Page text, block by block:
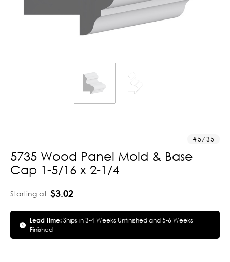
5735
5735 Wood Panel Mold & Base
Cap 1-5/16 x 2-1/4
Starting at $3.02
Lead Time:Ships in 3-4 Weeks Unfinished and 5-6 Weeks
Finished